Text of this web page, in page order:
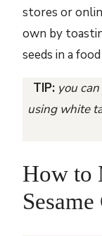
stores or
own by
seeds in a
TIP: you
using white
How to